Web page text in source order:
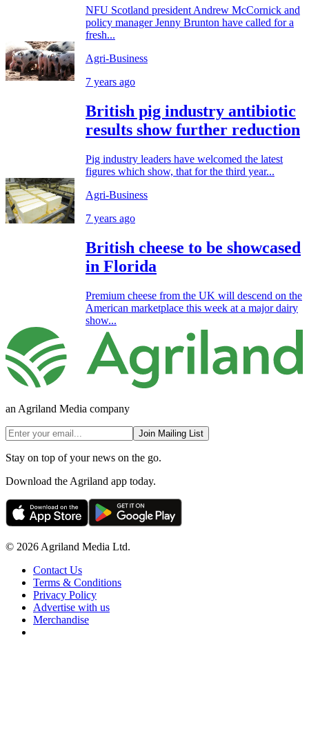
NFU Scotland president Andrew McCornick and
policy manager Jenny Brunton have called for a
fresh...
Agri-Business
7 years ago
British pig industry antibiotic
results show further reduction
Pig industry leaders have welcomed the latest
figures which show, that for the third year...
Agri-Business
7 years ago
British cheese to be showcased
in Florida
Premium cheese from the UK will descend on the
American marketplace this week at a major dairy
show...
an Agriland Media company
Join Mailing List
Stay on top of your news on the go.
Download the Agriland app today.
© 2026 Agriland Media Ltd.
Contact Us
Terms & Conditions
Privacy Policy
Advertise with us
Merchandise